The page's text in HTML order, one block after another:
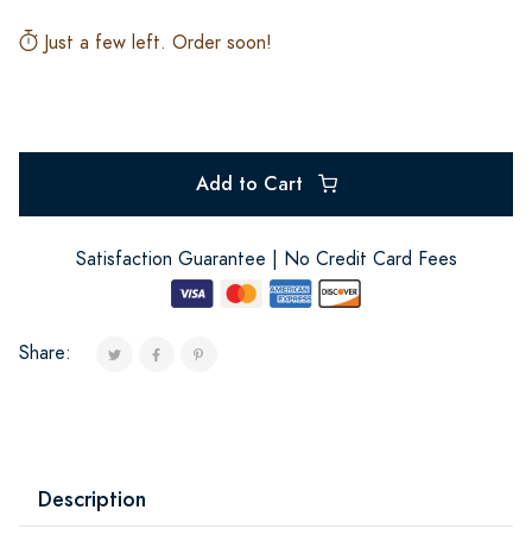
Just a few left. Order soon!
Add to Cart
Satisfaction Guarantee | No Credit Card Fees
Share:
Description